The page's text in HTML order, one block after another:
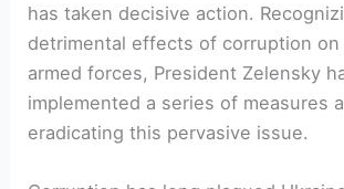
has taken decisive action.
detrimental effects of corruption on
armed forces, President Zelensky
implemented a series of measures
eradicating this pervasive issue.